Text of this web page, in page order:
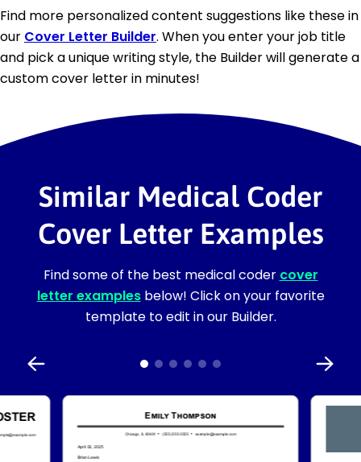
Find more personalized content suggestions like these in
our Cover Letter Builder. When you enter your job title
and pick a unique writing style, the Builder will generate a
custom cover letter in minutes!
Similar Medical Coder
Cover Letter Examples
Find some of the best medical coder cover
letter examplesbelow! Click on your favorite
template to edit in our Builder.